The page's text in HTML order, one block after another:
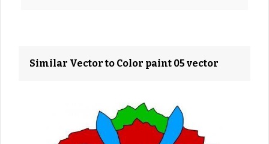
Similar Vector to Color paint 05 vector